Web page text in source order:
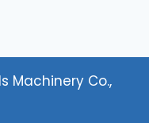
Machinery Co.,